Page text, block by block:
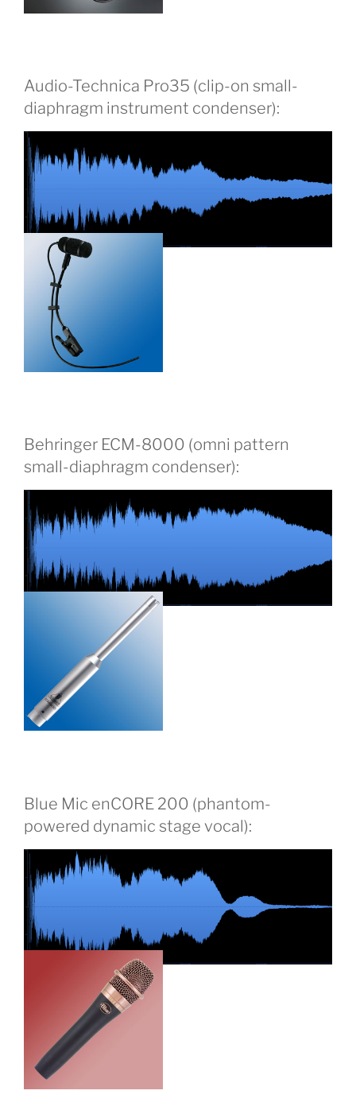
Audio-Technica Pro35 (clip-on small-
diaphragm instrument condenser):
Behringer ECM-8000 (omni pattern
small-diaphragm condenser):
Blue Mic enCORE 200 (phantom-
powered dynamic stage vocal):